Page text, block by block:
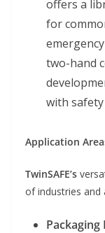
offers a
for
two-hand
with
Application
TwinSAFE’s
of industries and